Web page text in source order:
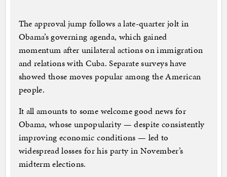
The approval jump follows a late-quarter jolt in
Obama’s governing agenda, which gained
momentum after unilateral actions on immigration
and relations with Cuba. Separate surveys have
showed those moves popular among the American
people.
It all amounts to some welcome good news for
Obama, whose unpopularity — despite consistently
improving economic conditions — led to
widespread losses for his party in November’s
midterm elections.